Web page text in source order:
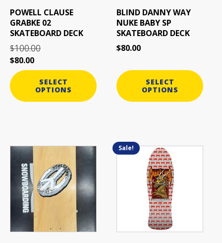
POWELL CLAUSE
GRABKE 02
SKATEBOARD DECK
$100.00
$80.00
SELECT
OPTIONS
chosen
on
the
product
page
BLIND DANNY WAY
NUKE BABY SP
SKATEBOARD DECK
$80.00
SELECT
OPTIONS
chosen
on
the
product
This
product
has
multiple
variants.
The
options
may
Sale!
This
multiple
variants.
may